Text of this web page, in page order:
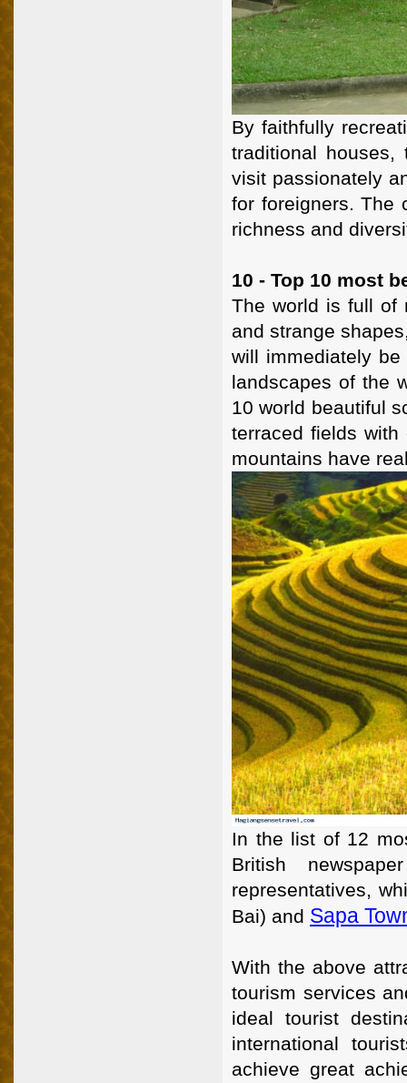
By faithfully
traditional
visit passionately
for foreigners. The
richness and
10 - Top 10 most
The world is full of
and strange
will immediately
landscapes of the
10 world beautiful
terraced fields
mountains have
In the list of 12
British
representatives,
Bai) and Sapa
With the above
tourism services
ideal tourist
international
achieve great